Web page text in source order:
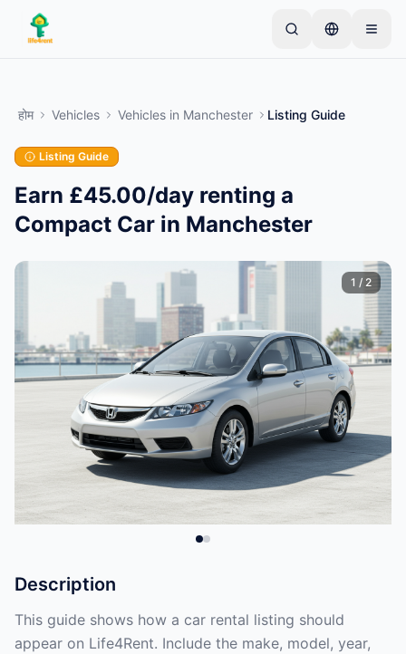
Skip to main content
आइटम से शुरू करते हैं। बुनियादी जांच के बाद लिस्टिंग लाइव हो जाती
अपनी पहली लिस्टिंग बनाएं
होम Vehicles Vehicles in Manchester Listing Guide
Listing Guide
Earn £45.00/day renting a
Compact Car in Manchester
1 / 2
Description
This guide shows how a car rental listing should
appear on Life4Rent. Include the make, model, year,